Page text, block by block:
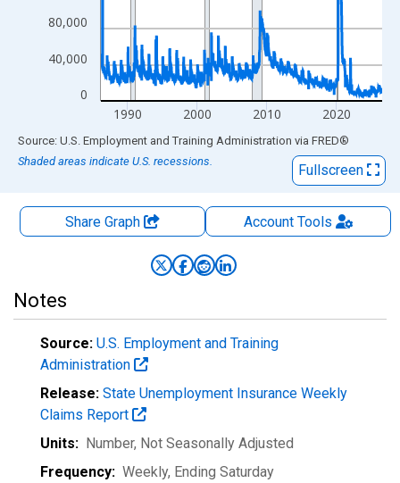
0
40,000
80,000
1990 2000 2010 2020
End of interactive chart.
Source: U.S. Employment and Training Administration via FRED®
Shaded areas indicate U.S. recessions.
Fullscreen
Share Graph AccountTools
Notes
Source: U.S. Employment and Training
Administration
Release: State Unemployment Insurance Weekly
Claims Report
Units: Number, Not Seasonally Adjusted
Frequency: Weekly, Ending Saturday